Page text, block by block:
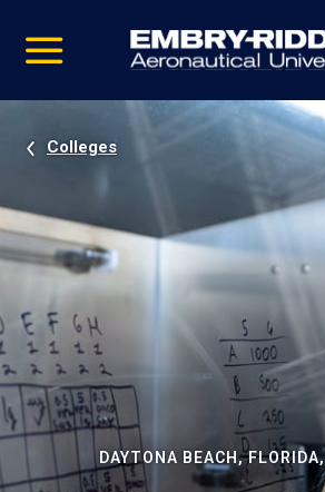
video
Navigation
Colleges
DAYTONA BEACH,